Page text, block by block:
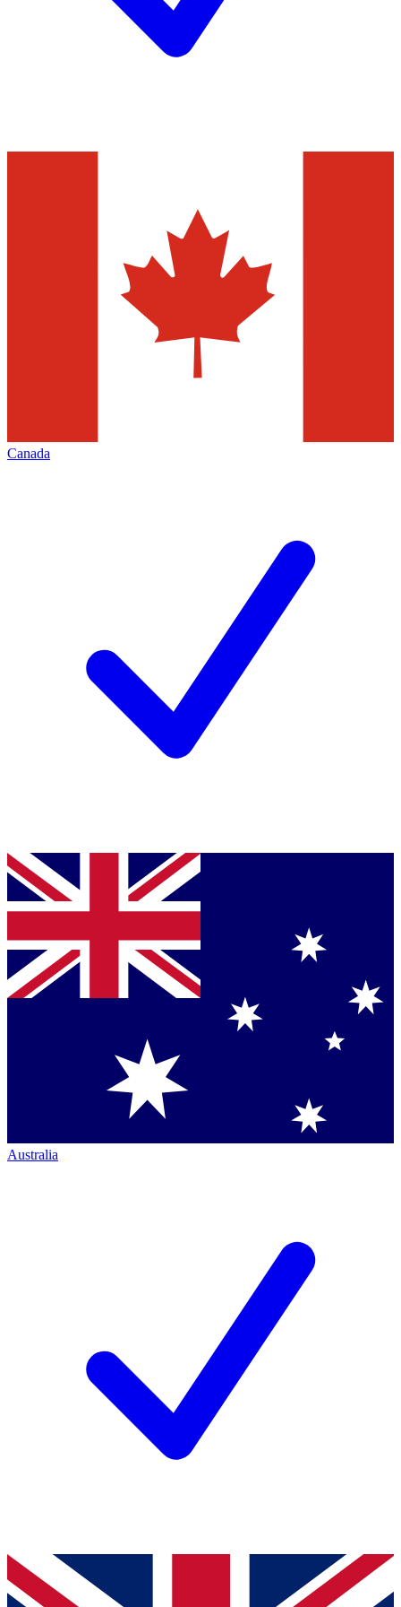
Canada
Australia